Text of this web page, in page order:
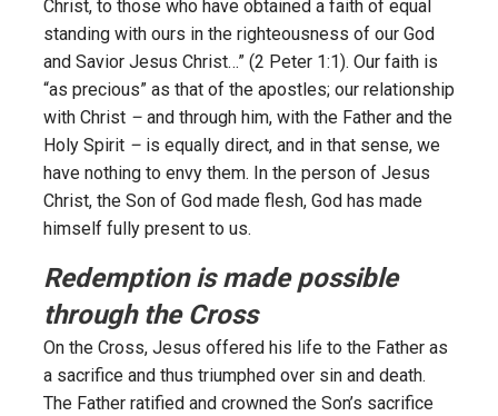
Christ, to those who have obtained a faith of equal
standing with ours in the righteousness of our God
and Savior Jesus Christ…” (2 Peter 1:1). Our faith is
“as precious” as that of the apostles; our relationship
with Christ – and through him, with the Father and the
Holy Spirit – is equally direct, and in that sense, we
have nothing to envy them. In the person of Jesus
Christ, the Son of God made flesh, God has made
himself fully present to us.
Redemption is made possible
through the Cross
On the Cross, Jesus offered his life to the Father as
a sacrifice and thus triumphed over sin and death.
The Father ratified and crowned the Son’s sacrifice